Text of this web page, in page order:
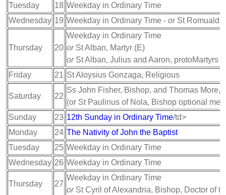
Tuesday
18 Weekday in Ordinary Time
Wednesday 19 Weekday in Ordinary Time - or St Romuald,
Thursday 20
Weekday in Ordinary Time
or St Alban, Martyr (E)
or St Alban, Julius and Aaron, protoMartyrs
Friday
21 St Aloysius Gonzaga, Religious
Saturday 22
Ss John Fisher, Bishop, and Thomas More,
(or St Paulinus of Nola, Bishop optional
Sunday
23 12th Sunday in Ordinary Time/td>
Monday
24 The Nativity of John the Baptist
Tuesday
25 Weekday in Ordinary Time
Wednesday 26 Weekday in Ordinary Time
Thursday 27
Weekday in Ordinary Time
or St Cyril of Alexandria, Bishop, Doctor of